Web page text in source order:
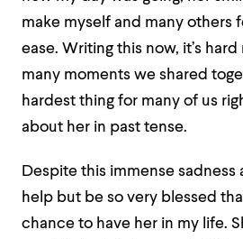
make myself and many others
ease. Writing this now, it’s
many moments we shared
hardest thing for many of us
about her in past tense.
Despite this immense sadness
help but be so very blessed
chance to have her in my life.